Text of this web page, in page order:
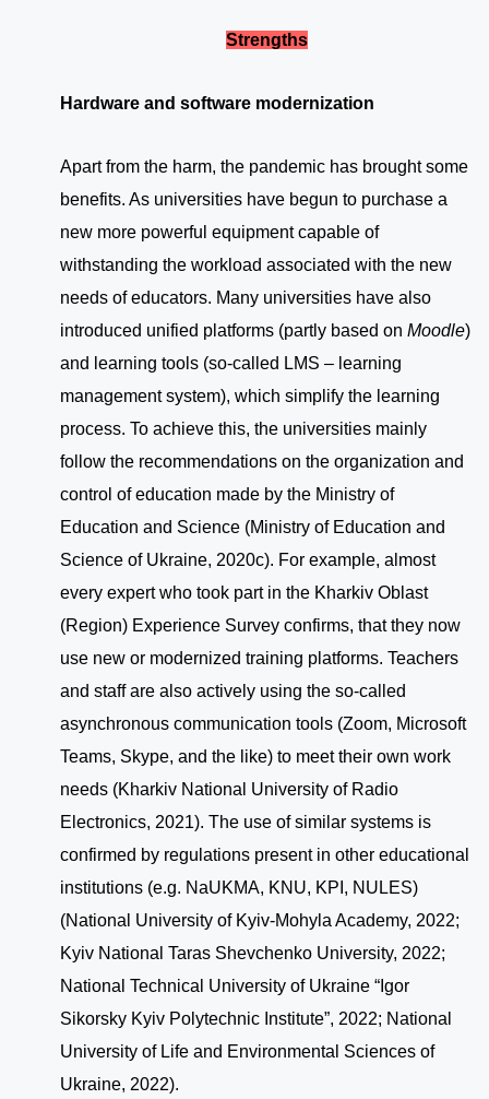
Strengths
Hardware and software modernization
Apart from the harm, the pandemic has brought some
benefits. As universities have begun to purchase a
new more powerful equipment capable of
withstanding the workload associated with the new
needs of educators. Many universities have also
introduced unified platforms (partly based on Moodle)
and learning tools (so-called LMS – learning
management system), which simplify the learning
process. To achieve this, the universities mainly
follow the recommendations on the organization and
control of education made by the Ministry of
Education and Science (Ministry of Education and
Science of Ukraine, 2020c). For example, almost
every expert who took part in the Kharkiv Oblast
(Region) Experience Survey confirms, that they now
use new or modernized training platforms. Teachers
and staff are also actively using the so-called
asynchronous communication tools (Zoom, Microsoft
Teams, Skype, and the like) to meet their own work
needs (Kharkiv National University of Radio
Electronics, 2021). The use of similar systems is
confirmed by regulations present in other educational
institutions (e.g. NaUKMA, KNU, KPI, NULES)
(National University of Kyiv-Mohyla Academy, 2022;
Kyiv National Taras Shevchenko University, 2022;
National Technical University of Ukraine “Igor
Sikorsky Kyiv Polytechnic Institute”, 2022; National
University of Life and Environmental Sciences of
Ukraine, 2022).